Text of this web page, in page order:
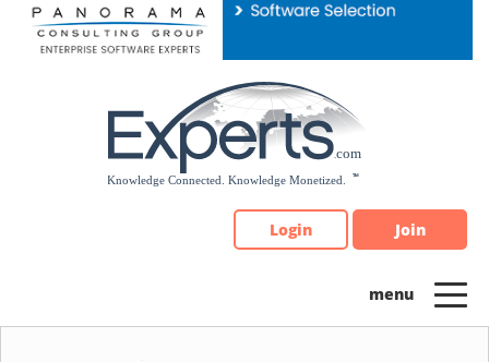
Please
note:
Login Join